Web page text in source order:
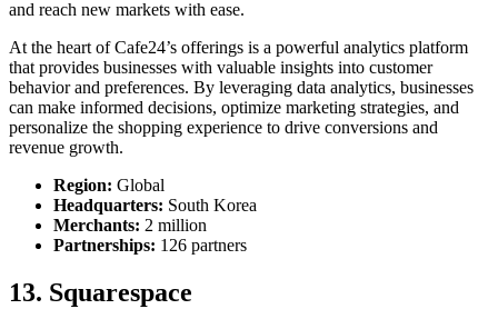
and reach new markets with ease.
At the heart of Cafe24’s offerings is a powerful analytics platform
that provides businesses with valuable insights into customer
behavior and preferences. By leveraging data analytics, businesses
can make informed decisions, optimize marketing strategies, and
personalize the shopping experience to drive conversions and
revenue growth.
Region: Global
Headquarters: South Korea
Merchants: 2 million
Partnerships: 126 partners
13. Squarespace